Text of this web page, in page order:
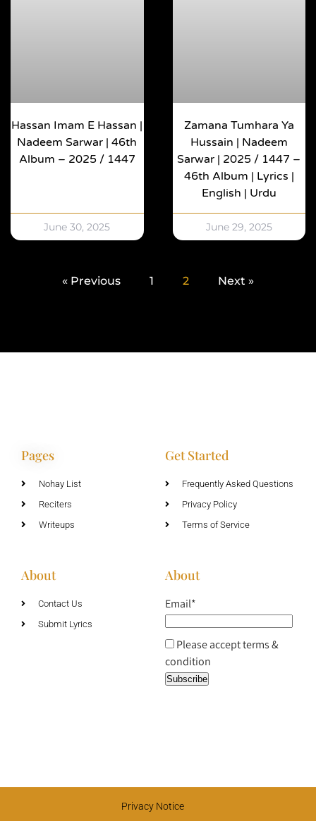
Hassan Imam E Hassan |
Nadeem Sarwar | 46th
Album – 2025 / 1447
June 30, 2025
Zamana Tumhara Ya
Hussain | Nadeem
Sarwar | 2025 / 1447 –
46th Album | Lyrics |
English | Urdu
June 29, 2025
« Previous 1 2 Next »
Pages
Nohay List
Reciters
Writeups
Get Started
Frequently Asked Questions
Privacy Policy
Terms of Service
About
Contact Us
Submit Lyrics
About
Email*
Please accept terms &
condition
Privacy Notice